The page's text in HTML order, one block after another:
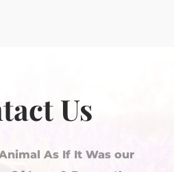
Us
As If It Was our